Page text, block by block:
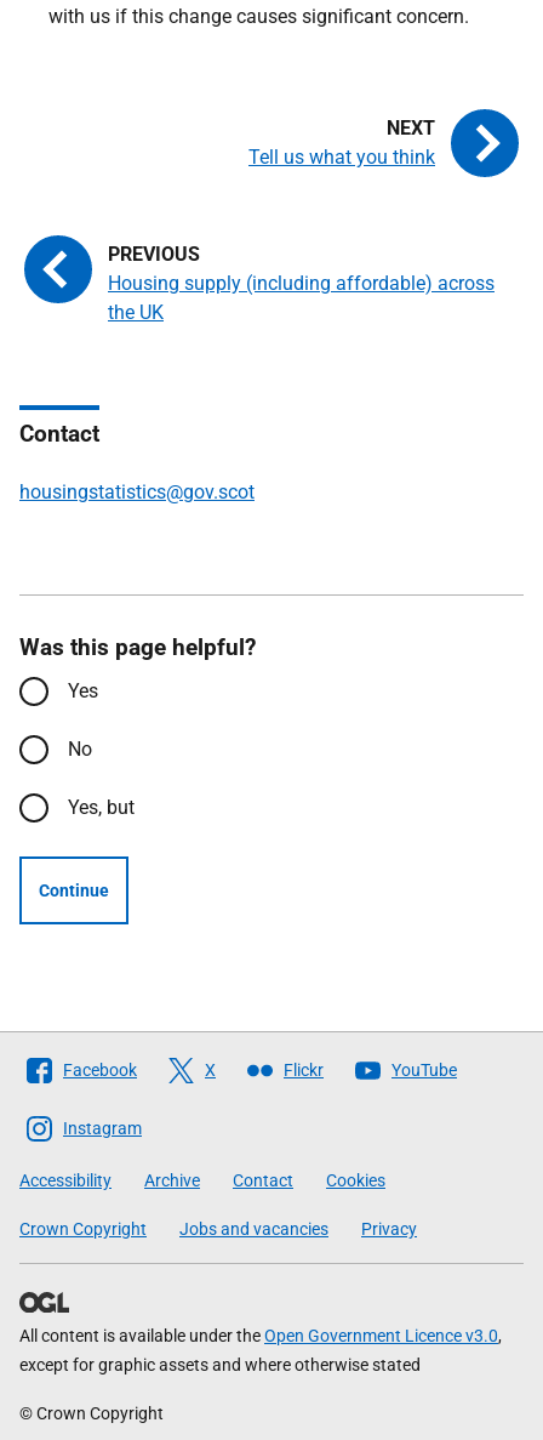
with us if this change causes significant concern.
Housing supply (including affordable) across
the UK
Tell us what you think
Contact
housingstatistics@gov.scot
Was this page helpful?
Yes
No
Yes, but
Continue
Follow
The
Scottish
Government
Facebook X Flickr YouTube
Instagram
Accessibility Archive Contact Cookies
Crown Copyright Jobs and vacancies Privacy
All content is available under theOpen Government Licence v3.0,
except for graphic assets and where otherwise stated
© Crown Copyright